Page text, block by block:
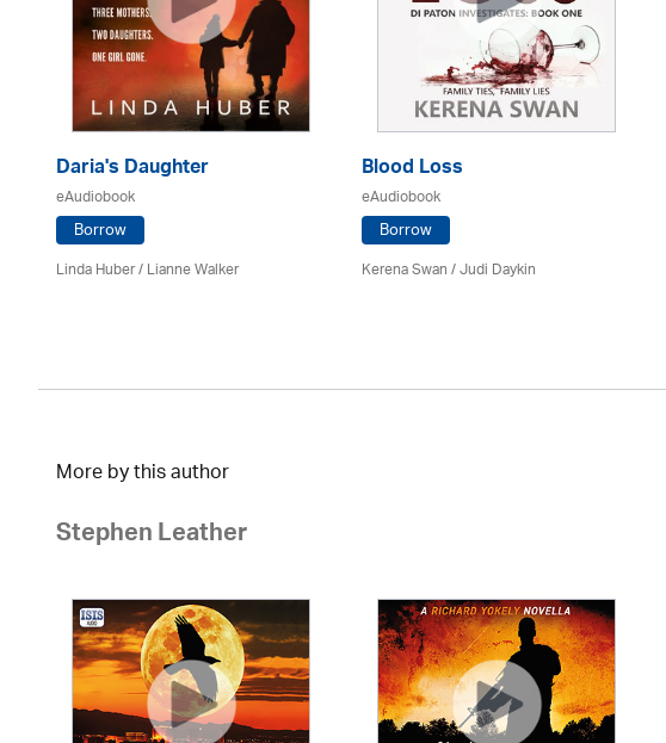
Daria's Daughter
eAudiobook
Borrow
Linda Huber / Lianne Walker
Blood Loss
eAudiobook
Borrow
Kerena Swan / Judi Daykin
More by this author
Stephen Leather